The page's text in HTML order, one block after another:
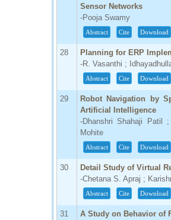
Sensor Networks
-Pooja Swamy
Abstract Cite Download
28
Planning for ERP
-R. Vasanthi ;
Abstract Cite Download
29
Robot Navigation by
Artificial Intelligence
-Dhanshri Shahaji Patil
Mohite
Abstract Cite Download
30
Detail Study of Virtual
-Chetana S. Apraj ;
Abstract Cite Download
31
A Study on Behavior of